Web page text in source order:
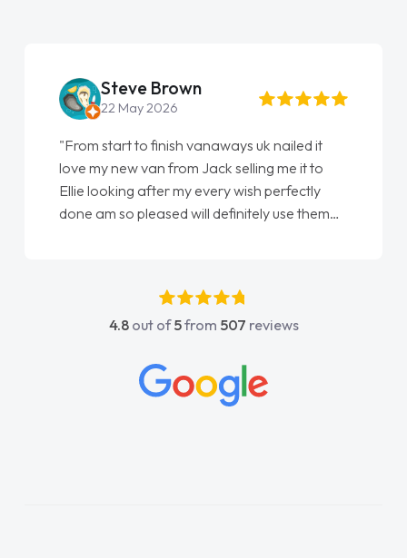
Steve Brown
22 May 2026
"From start to finish vanaways uk nailed it
love my new van from Jack selling me it to
Ellie looking after my every wish perfectly
done am so pleased will definitely use them
4.8out of5from 507 reviews